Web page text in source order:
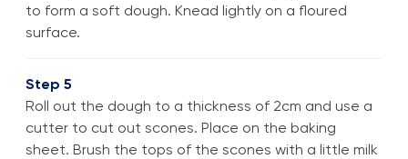
to form a soft dough. Knead lightly on a floured
surface.
Step 5
Roll out the dough to a thickness of 2cm and use a
cutter to cut out scones. Place on the baking
sheet. Brush the tops of the scones with a little milk